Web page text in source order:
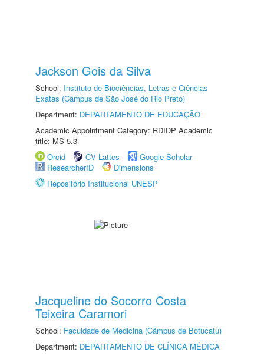
Jackson Gois da Silva
School: Instituto de Biociências, Letras e Ciências
Exatas (Câmpus de São José do Rio Preto)
Department: DEPARTAMENTO DE EDUCAÇÃO
Academic Appointment Category: RDIDP Academic
title: MS-5.3
Orcid
CV Lattes
Google Scholar
ResearcherID
Dimensions
Repositório Institucional UNESP
Jacqueline do Socorro Costa
Teixeira Caramori
School: Faculdade de Medicina (Câmpus de Botucatu)
Department: DEPARTAMENTO DE CLÍNICA MÉDICA